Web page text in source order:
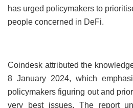
has urged policymakers to
people concerned in DeFi.
Coindesk attributed the
8 January 2024, which
policymakers figuring out and
very best issues. The report